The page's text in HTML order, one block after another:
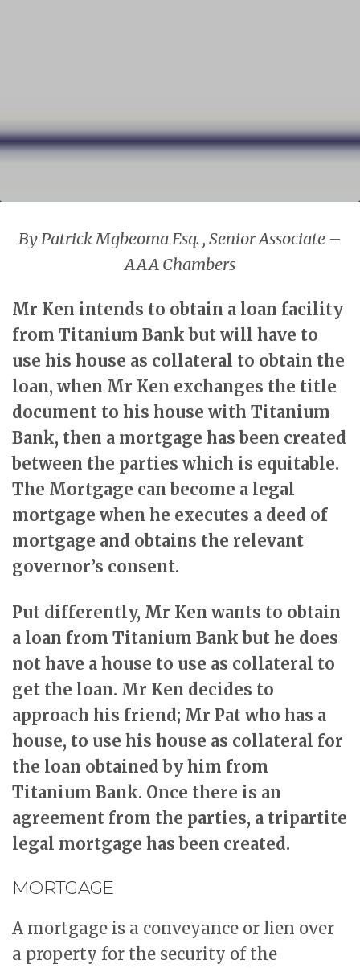
By Patrick Mgbeoma Esq. , Senior Associate –
AAA Chambers
Mr Ken intends to obtain a loan facility
from Titanium Bank but will have to
use his house as collateral to obtain the
loan, when Mr Ken exchanges the title
document to his house with Titanium
Bank, then a mortgage has been created
between the parties which is equitable.
The Mortgage can become a legal
mortgage when he executes a deed of
mortgage and obtains the relevant
governor’s consent.
Put differently, Mr Ken wants to obtain
a loan from Titanium Bank but he does
not have a house to use as collateral to
get the loan. Mr Ken decides to
approach his friend; Mr Pat who has a
house, to use his house as collateral for
the loan obtained by him from
Titanium Bank. Once there is an
agreement from the parties, a tripartite
legal mortgage has been created.
MORTGAGE
A mortgage is a conveyance or lien over
a property for the security of the